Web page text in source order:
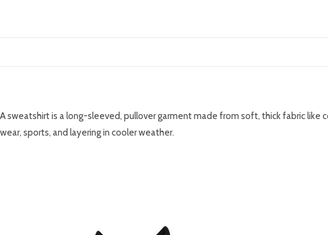
A sweatshirt is a long-sleeved, pullover garment made from soft, thick fabric
wear, sports, and layering in cooler weather.